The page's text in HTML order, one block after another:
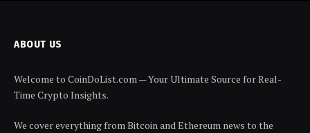
ABOUT US
Welcome to CoinDoList.com — Your Ultimate Source for Real-
Time Crypto Insights.
We cover everything from Bitcoin and Ethereum news to the